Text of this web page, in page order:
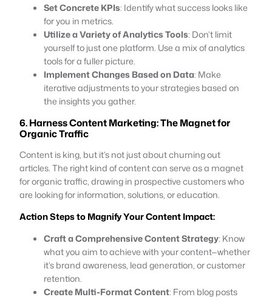
Set Concrete KPIs: Identify what success looks like
for you in metrics.
Utilize a Variety of Analytics Tools: Don’t limit
yourself to just one platform. Use a mix of analytics
tools for a fuller picture.
Implement Changes Based on Data: Make
iterative adjustments to your strategies based on
the insights you gather.
6. Harness Content Marketing: The Magnet for
Organic Traffic
Content is king, but it’s not just about churning out
articles. The right kind of content can serve as a magnet
for organic traffic, drawing in prospective customers who
are looking for information, solutions, or education.
Action Steps to Magnify Your Content Impact:
Craft a Comprehensive Content Strategy: Know
what you aim to achieve with your content—whether
it’s brand awareness, lead generation, or customer
retention.
Create Multi-Format Content: From blog posts